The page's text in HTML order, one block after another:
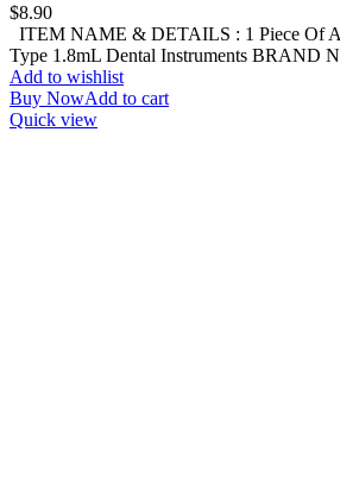
$8.90
ITEM NAME & DETAILS : 1 Piece Of
Type 1.8mL Dental Instruments BRAND
Add to wishlist
Buy NowAdd to cart
Quick view